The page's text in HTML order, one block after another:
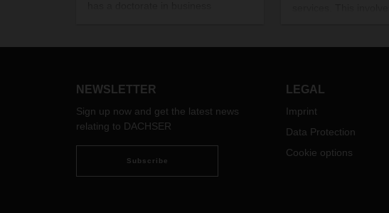
organization and the potential
NEWSLETTER
Sign up now and get the latest news
relating to DACHSER
Subscribe
LEGAL
Imprint
Data Protection
Cookie options